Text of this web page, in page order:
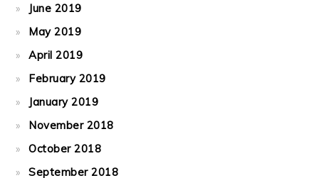
June 2019
May 2019
April 2019
February 2019
January 2019
November 2018
October 2018
September 2018